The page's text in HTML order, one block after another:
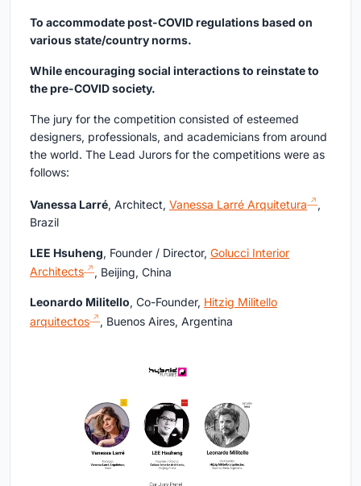
To accommodate post-COVID regulations based on
various state/country norms.
While encouraging social interactions to reinstate to
the pre-COVID society.
The jury for the competition consisted of esteemed
designers, professionals, and academicians from around
the world. The Lead Jurors for the competitions were as
follows:
Vanessa Larré, Architect, Vanessa Larré Arquitetura
,
Brazil
LEE Hsuheng, Founder / Director, Golucci Interior
Architects
, Beijing, China
Leonardo Militello, Co-Founder, Hitzig Militello
arquitectos
, Buenos Aires, Argentina